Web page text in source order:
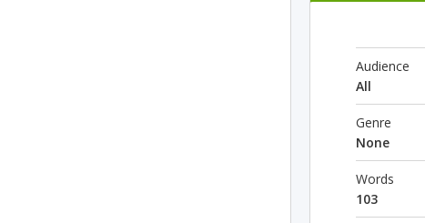
Audience
All
Genre
None
Words
103